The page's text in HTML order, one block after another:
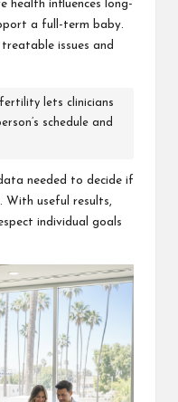
health influences long-
a full-term baby.
issues and
lets clinicians
schedule and
needed to decide if
With useful results,
individual goals